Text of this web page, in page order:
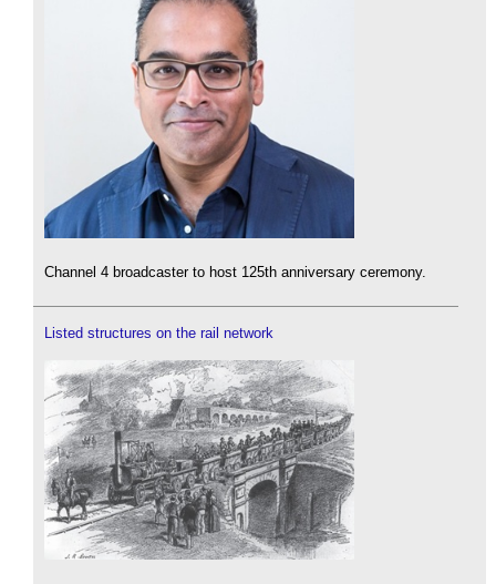
Channel 4 broadcaster to host 125th anniversary ceremony.
Listed structures on the rail network